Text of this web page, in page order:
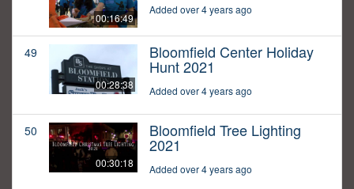
00:16:49
Added over 4 years ago
49
00:28:38
Bloomfield Center Holiday
Hunt 2021
Added over 4 years ago
50
00:30:18
Bloomfield Tree Lighting
2021
Added over 4 years ago